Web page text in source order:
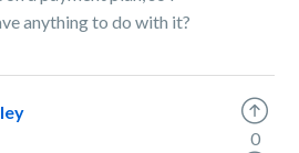
anything to do with it?
0